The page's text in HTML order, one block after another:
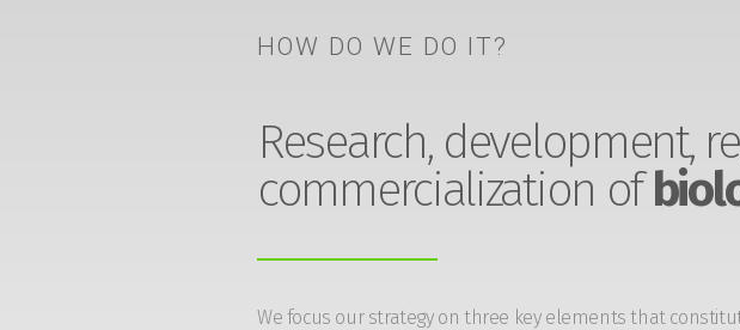
HOW DO WE DO IT?
Research, development,
commercialization of
We focus our strategy on three key elements that